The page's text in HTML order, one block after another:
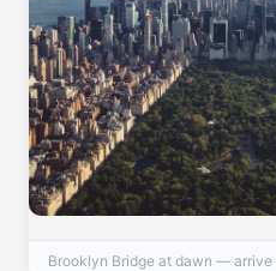
Brooklyn Bridge at dawn —